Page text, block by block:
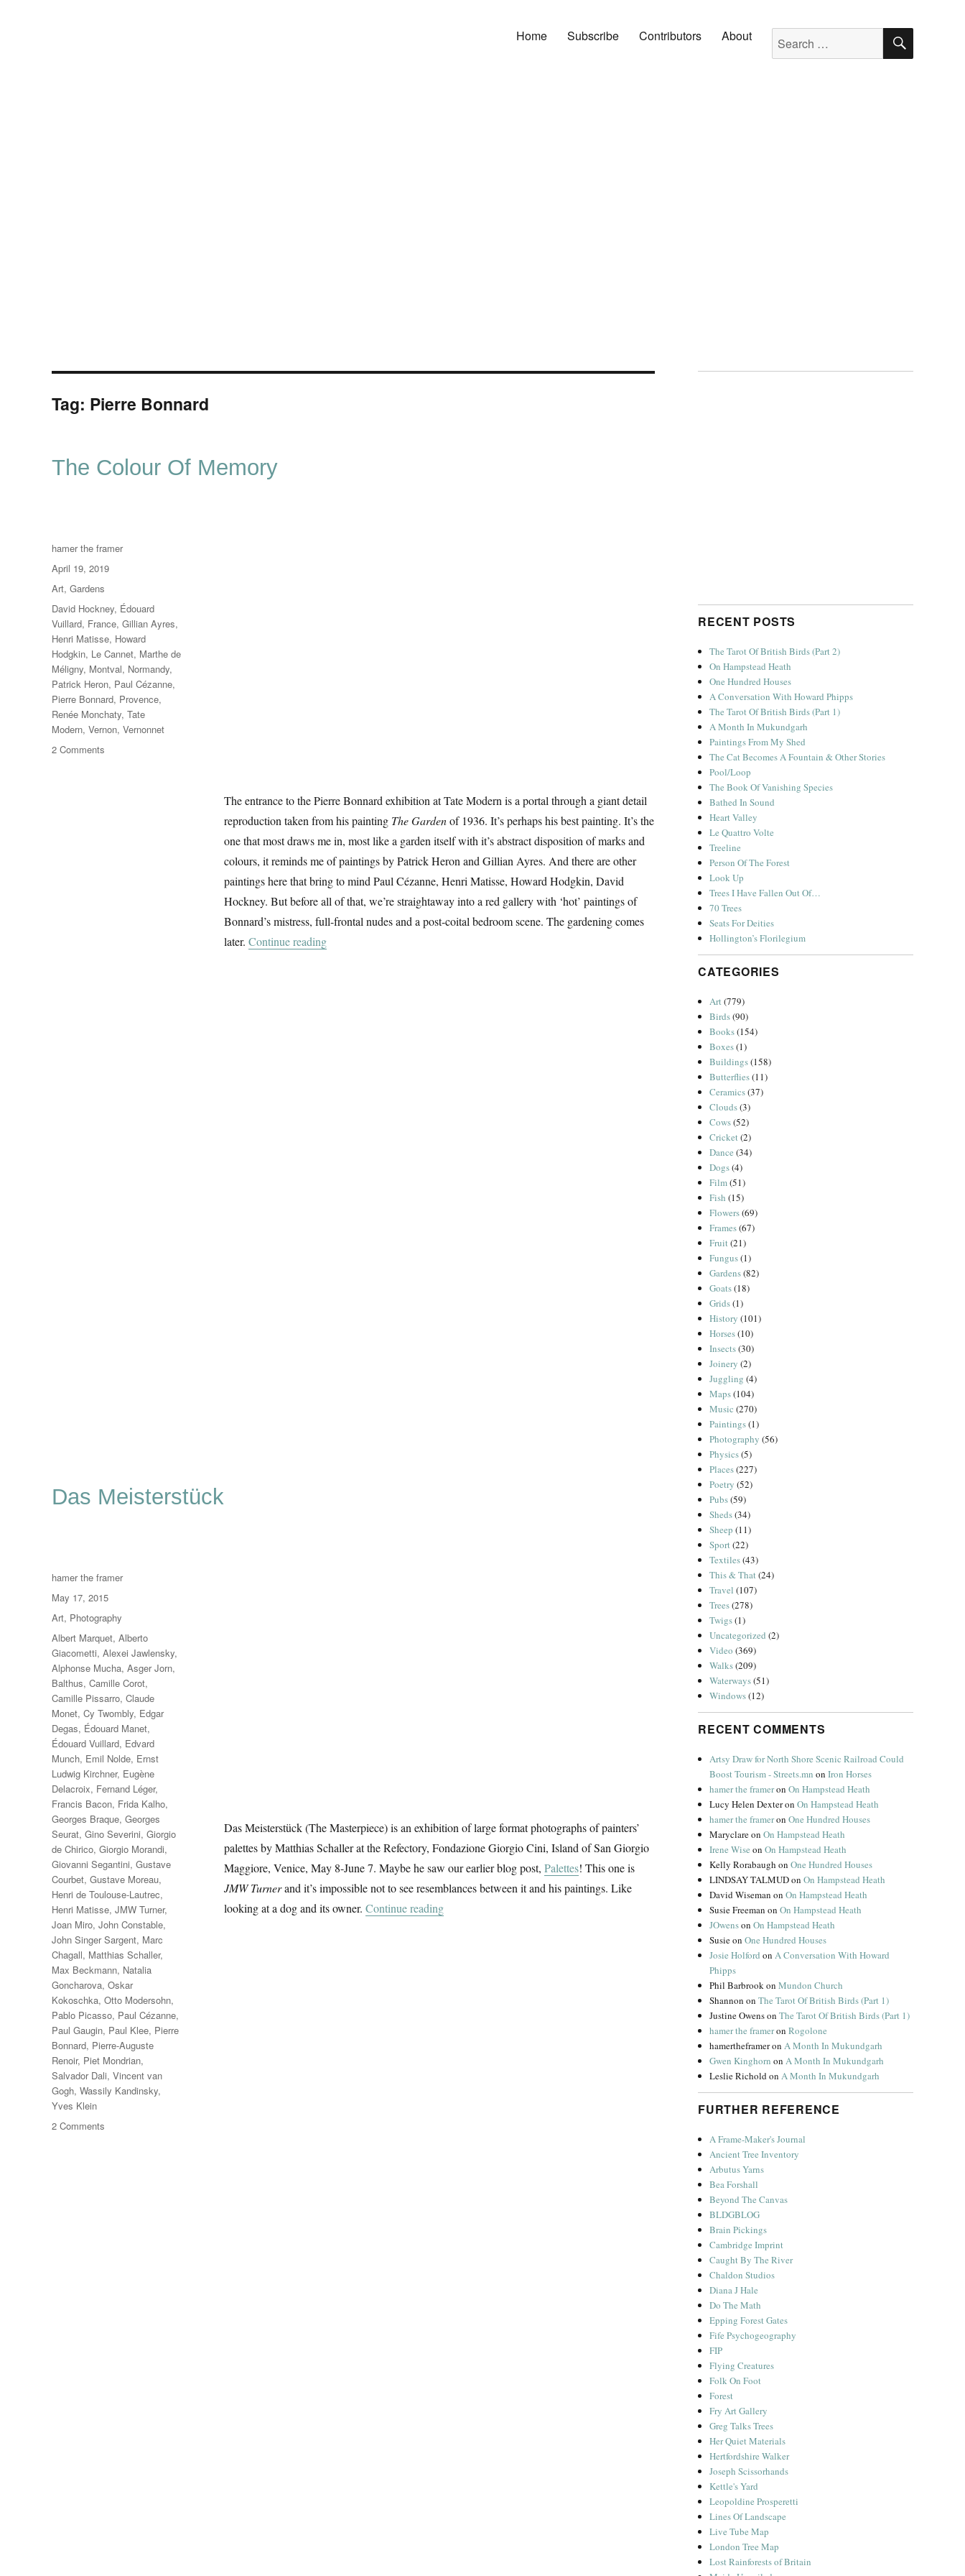
Home Subscribe Contributors About Search for: SEARCH
Tag: Pierre Bonnard
The Colour Of Memory
The entrance to the Pierre Bonnard exhibition at Tate Modern is a portal through a giant detail
reproduction taken from his painting The Gardenof 1936. It’s perhaps his best painting. It’s the
one that most draws me in, most like a garden itself with it’s abstract disposition of marks and
colours, it reminds me of paintings by Patrick Heron and Gillian Ayres. And there are other
paintings here that bring to mind Paul Cézanne, Henri Matisse, Howard Hodgkin, David
Hockney. But before all of that, we’re straightaway into a red gallery with ‘hot’ paintings of
Bonnard’s mistress, full-frontal nudes and a post-coital bedroom scene. The gardening comes
later. Continue reading“The Colour Of Memory”
Author
hamer the framer
Posted
on
April 19, 2019
Categories
Art, Gardens
Tags
David Hockney, Édouard
Vuillard, France, Gillian Ayres,
Henri Matisse, Howard
Hodgkin, Le Cannet, Marthe de
Méligny, Montval, Normandy,
Patrick Heron, Paul Cézanne,
Pierre Bonnard, Provence,
Renée Monchaty, Tate
Modern, Vernon, Vernonnet
2 Comments
Das Meisterstück
Das Meisterstück (The Masterpiece) is an exhibition of large format photographs of painters’
palettes by Matthias Schaller at the Refectory, Fondazione Giorgio Cini, Island of San Giorgio
Maggiore, Venice, May 8-June 7. Maybe he saw our earlier blog post, Palettes! This one is
JMW Turnerand it’s impossible not to see resemblances between it and his paintings. Like
looking at a dog and its owner. Continue reading“Das Meisterstück”
Author
hamer the framer
Posted
on
May 17, 2015
Categories
Art, Photography
Tags
Albert Marquet, Alberto
Giacometti, Alexei Jawlensky,
Alphonse Mucha, Asger Jorn,
Balthus, Camille Corot,
Camille Pissarro, Claude
Monet, Cy Twombly, Edgar
Degas, Édouard Manet,
Édouard Vuillard, Edvard
Munch, Emil Nolde, Ernst
Ludwig Kirchner, Eugène
Delacroix, Fernand Léger,
Francis Bacon, Frida Kalho,
Georges Braque, Georges
Seurat, Gino Severini, Giorgio
de Chirico, Giorgio Morandi,
Giovanni Segantini, Gustave
Courbet, Gustave Moreau,
Henri de Toulouse-Lautrec,
Henri Matisse, JMW Turner,
Joan Miro, John Constable,
John Singer Sargent, Marc
Chagall, Matthias Schaller,
Max Beckmann, Natalia
Goncharova, Oskar
Kokoschka, Otto Modersohn,
Pablo Picasso, Paul Cézanne,
Paul Gaugin, Paul Klee, Pierre
Bonnard, Pierre-Auguste
Renoir, Piet Mondrian,
Salvador Dali, Vincent van
Gogh, Wassily Kandinsky,
Yves Klein
2 Comments
RECENT POSTS
The Tarot Of British Birds (Part 2)
On Hampstead Heath
One Hundred Houses
A Conversation With Howard Phipps
The Tarot Of British Birds (Part 1)
A Month In Mukundgarh
Paintings From My Shed
The Cat Becomes A Fountain & Other Stories
Pool/Loop
The Book Of Vanishing Species
Bathed In Sound
Heart Valley
Le Quattro Volte
Treeline
Person Of The Forest
Look Up
Trees I Have Fallen Out Of…
70 Trees
Seats For Deities
Hollington’s Florilegium
CATEGORIES
Art(779)
Birds(90)
Books(154)
Boxes(1)
Buildings(158)
Butterflies(11)
Ceramics(37)
Clouds(3)
Cows(52)
Cricket(2)
Dance (34)
Dogs(4)
Film(51)
Fish (15)
Flowers(69)
Frames(67)
Fruit(21)
Fungus(1)
Gardens(82)
Goats(18)
Grids(1)
History (101)
Horses(10)
Insects(30)
Joinery (2)
Juggling (4)
Maps(104)
Music (270)
Paintings(1)
Photography (56)
Physics(5)
Places(227)
Poetry (52)
Pubs(59)
Sheds(34)
Sheep (11)
Sport(22)
Textiles(43)
This & That(24)
Travel (107)
Trees(278)
Twigs(1)
Uncategorized (2)
Video (369)
Walks(209)
Waterways(51)
Windows(12)
RECENT COMMENTS
Artsy Draw for North Shore Scenic Railroad Could
Boost Tourism - Streets.mn onIron Horses
hamer the frameronOn Hampstead Heath
Lucy Helen DexteronOn Hampstead Heath
hamer the frameronOne Hundred Houses
MaryclareonOn Hampstead Heath
Irene Wise onOn Hampstead Heath
Kelly Rorabaugh onOne Hundred Houses
LINDSAY TALMUDonOn Hampstead Heath
David Wiseman onOn Hampstead Heath
Susie Freeman onOn Hampstead Heath
JOwensonOn Hampstead Heath
SusieonOne Hundred Houses
Josie Holford onA Conversation With Howard
Phipps
Phil BarbrookonMundon Church
Shannon onThe Tarot Of British Birds (Part 1)
Justine OwensonThe Tarot Of British Birds (Part 1)
hamer the frameronRogolone
hamertheframeronA Month In Mukundgarh
Gwen Kinghorn onA Month In Mukundgarh
Leslie RicholdonA Month In Mukundgarh
FURTHER REFERENCE
A Frame-Maker's Journal
Ancient Tree Inventory
Arbutus Yarns
Bea Forshall
Beyond The Canvas
BLDGBLOG
Brain Pickings
Cambridge Imprint
Caught By The River
Chaldon Studios
Diana J Hale
Do The Math
Epping Forest Gates
Fife Psychogeography
FIP
Flying Creatures
Folk On Foot
Forest
Fry Art Gallery
Greg Talks Trees
Her Quiet Materials
Hertfordshire Walker
Joseph Scissorhands
Kettle's Yard
Leopoldine Prosperetti
Lines Of Landscape
Live Tube Map
London Tree Map
Lost Rainforests of Britain